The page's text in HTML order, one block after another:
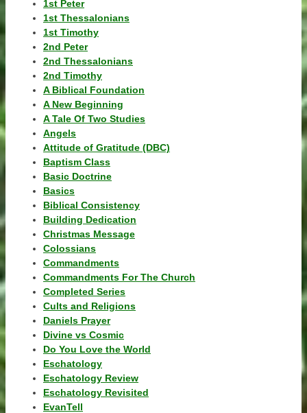
1st Peter
1st Thessalonians
1st Timothy
2nd Peter
2nd Thessalonians
2nd Timothy
A Biblical Foundation
A New Beginning
A Tale Of Two Studies
Angels
Attitude of Gratitude (DBC)
Baptism Class
Basic Doctrine
Basics
Biblical Consistency
Building Dedication
Christmas Message
Colossians
Commandments
Commandments For The Church
Completed Series
Cults and Religions
Daniels Prayer
Divine vs Cosmic
Do You Love the World
Eschatology
Eschatology Review
Eschatology Revisited
EvanTell